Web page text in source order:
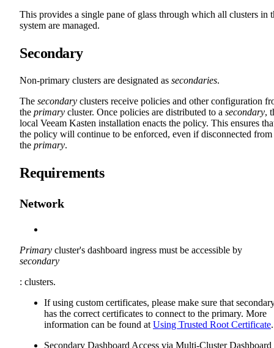
This provides a single pane of glass through which all clusters in
system are managed.
Secondary
Non-primary clusters are designated as secondaries.
The secondary clusters receive policies and other configuration
the primary cluster. Once policies are distributed to a secondary,
local Veeam Kasten installation enacts the policy. This ensures
the policy will continue to be enforced, even if disconnected from
the primary.
Requirements
Network
Primary cluster's dashboard ingress must be accessible by
secondary
: clusters.
If using custom certificates, please make sure that
has the correct certificates to connect to the primary. More
information can be found at Using Trusted Root Certificate.
Secondary Dashboard Access via Multi-Cluster Dashboard